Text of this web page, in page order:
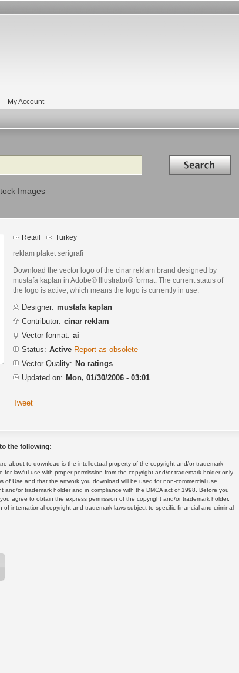
My Account
Search in
Images
Retail Turkey
reklam plaket serigrafi
Download the vector logo of the cinar reklam brand designed by
mustafa kaplan in Adobe® Illustrator® format. The current status of
the logo is active, which means the logo is currently in use.
Designer: mustafa kaplan
Contributor: cinar reklam
Vector format: ai
Status: Active Report as obsolete
Vector Quality: No ratings
Updated on: Mon, 01/30/2006 - 03:01
Tweet
the following:
about to download is the intellectual property of the copyright and/or trademark
lawful use with proper permission from the copyright and/or trademark holder only.
of Use and that the artwork you download will be used for non-commercial use
and/or trademark holder and in compliance with the DMCA act of 1998. Before you
agree to obtain the express permission of the copyright and/or trademark holder.
of international copyright and trademark laws subject to specific financial and criminal